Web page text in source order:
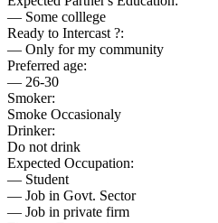
— Some colllege
Ready to Intercast ?:
— Only for my community
Preferred age:
— 26-30
Smoker:
Smoke Occasionaly
Drinker:
Do not drink
Expected Occupation:
— Student
— Job in Govt. Sector
— Job in private firm